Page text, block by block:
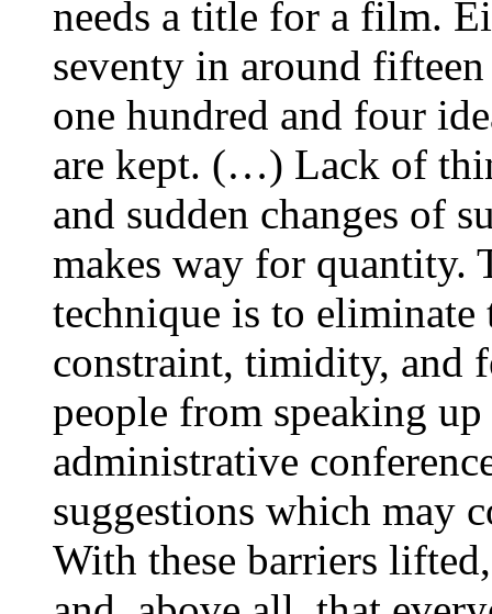
needs a title for a film.
seventy in around
one hundred and four
are kept. (…) Lack of
and sudden changes of
makes way for quantity.
technique is to
constraint, timidity, and
people from speaking
administrative
suggestions which may
With these barriers